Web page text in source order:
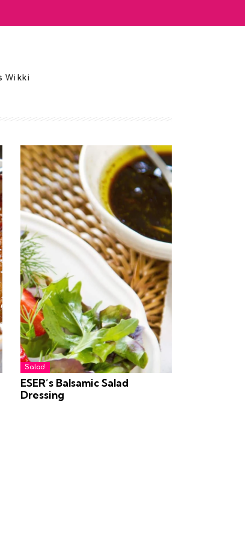
Wikki
Salad
ESER’s Balsamic Salad
Dressing